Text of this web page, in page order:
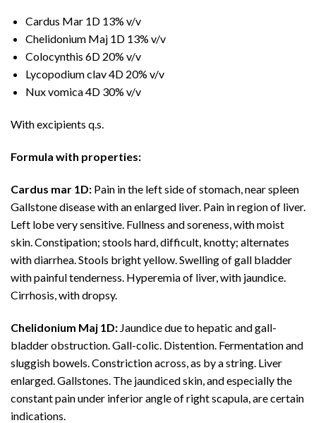
Cardus Mar 1D 13% v/v
Chelidonium Maj 1D 13% v/v
Colocynthis 6D 20% v/v
Lycopodium clav 4D 20% v/v
Nux vomica 4D 30% v/v
With excipients q.s.
Formula with properties:
Cardus mar 1D: Pain in the left side of stomach, near spleen
Gallstone disease with an enlarged liver. Pain in region of liver.
Left lobe very sensitive. Fullness and soreness, with moist
skin. Constipation; stools hard, difficult, knotty; alternates
with diarrhea. Stools bright yellow. Swelling of gall bladder
with painful tenderness. Hyperemia of liver, with jaundice.
Cirrhosis, with dropsy.
Chelidonium Maj 1D: Jaundice due to hepatic and gall-
bladder obstruction. Gall-colic. Distention. Fermentation and
sluggish bowels. Constriction across, as by a string. Liver
enlarged. Gallstones. The jaundiced skin, and especially the
constant pain under inferior angle of right scapula, are certain
indications.